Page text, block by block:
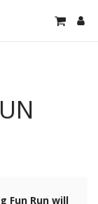
Fun Run will